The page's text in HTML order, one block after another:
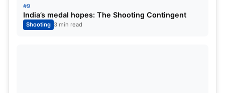
#9
India’s medal hopes: The Shooting Contingent
Shooting 3 min read